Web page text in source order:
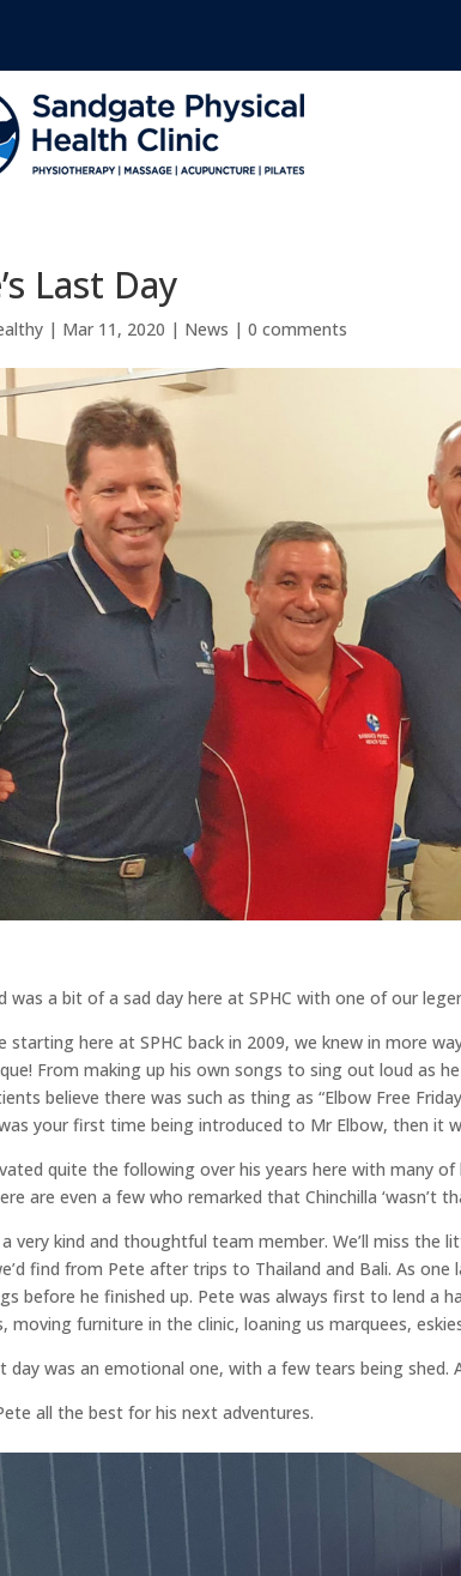
Last Day
| Mar 11, 2020 | News |0 comments
was a bit of a sad day here at SPHC with one of our
starting here at SPHC back in 2009, we knew in more
From making up his own songs to sing out loud as
believe there was such as thing as “Elbow Free
your first time being introduced to Mr Elbow, then it
quite the following over his years here with many
are even a few who remarked that Chinchilla ‘wasn’t
very kind and thoughtful team member. We’ll miss the
find from Pete after trips to Thailand and Bali. As
before he finished up. Pete was always first to lend a
moving furniture in the clinic, loaning us marquees,
day was an emotional one, with a few tears being shed.
all the best for his next adventures.